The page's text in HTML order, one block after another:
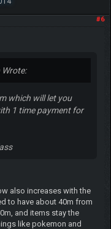
#6
which will let you
1 time payment for
also increases with the
to have about 40m from
and items stay the
like pokemon and